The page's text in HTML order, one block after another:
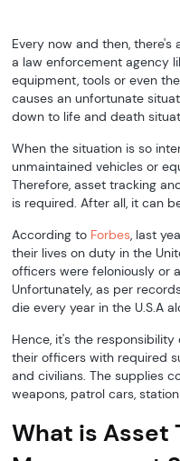
Every now and then,
a law enforcement agency
equipment, tools or even
causes an unfortunate
down to life and death
When the situation is so
unmaintained vehicles or
Therefore, asset tracking
is required. After all, it can
According to Forbes, last
their lives on duty in the
officers were feloniously or
Unfortunately, as per
die every year in the U.S.A
Hence, it's the
their officers with required
and civilians. The supplies
weapons, patrol cars,
What is Asset